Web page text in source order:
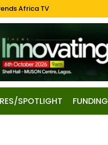
Africa TV
SPOTLIGHT FUNDING